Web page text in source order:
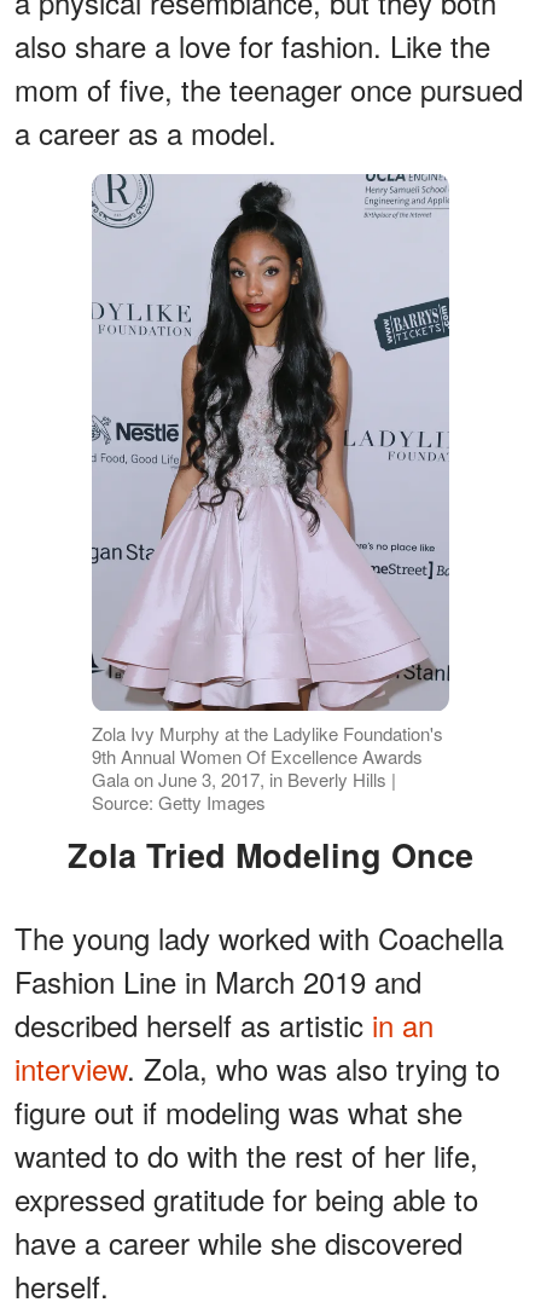
also share a love for fashion. Like the
mom of five, the teenager once pursued
a career as a model.
Zola Ivy Murphy at the Ladylike Foundation's
9th Annual Women Of Excellence Awards
Gala on June 3, 2017, in Beverly Hills |
Source: Getty Images
Zola Tried Modeling Once
The young lady worked with Coachella
Fashion Line in March 2019 and
described herself as artistic in an
interview. Zola, who was also trying to
figure out if modeling was what she
wanted to do with the rest of her life,
expressed gratitude for being able to
have a career while she discovered
herself.